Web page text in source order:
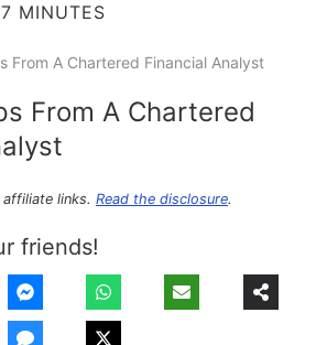
7 MINUTES
From A Chartered Financial Analyst
From A Chartered
links. Read the disclosure.
friends!